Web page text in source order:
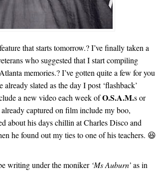
that starts tomorrow.? I’ve finally taken a
who suggested that I start compiling
memories.? I’ve gotten quite a few for you
slated as the day I post ‘flashback’
a new video each week ofO.S.A.M.s or
captured on film include my boo,
about his days chillin at Charles Disco and
he found out my ties to one of his teachers. 😆
writing under the moniker ‘Ms Auburn’as in